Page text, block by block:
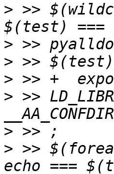
> >>
>
>
>
> >>
>
> >>